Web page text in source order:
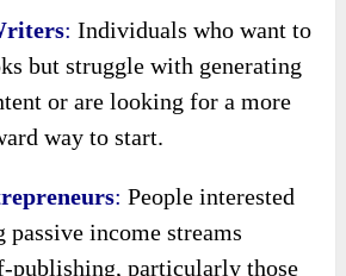
: Individuals who want to
but struggle with generating
or are looking for a more
way to start.
: People interested
income streams
publishing, particularly those